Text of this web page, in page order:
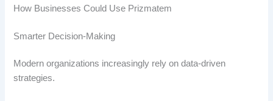
How Businesses Could Use Prizmatem
Smarter Decision-Making
Modern organizations increasingly rely on data-driven
strategies.